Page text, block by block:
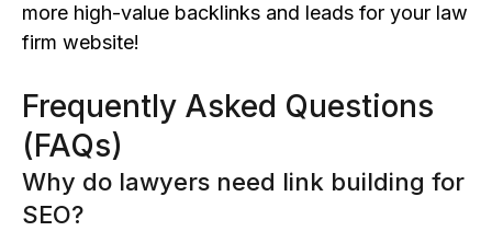
more high-value backlinks and leads for your law
firm website!
Frequently Asked Questions
(FAQs)
Why do lawyers need link building for
SEO?